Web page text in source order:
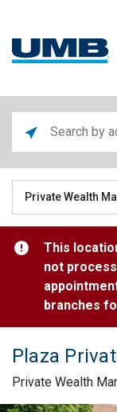
Private Wealth
This
not
branches
Private Wealth